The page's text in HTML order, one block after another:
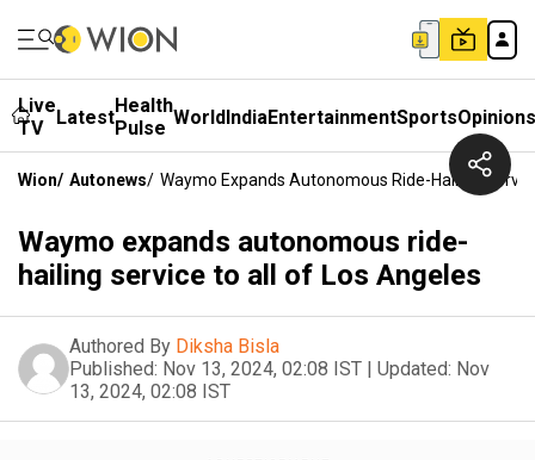
Live
TV
LatestHealth
Pulse WorldIndiaEntertainmentSportsOpinions
Wion/ Autonews/ Waymo Expands Autonomous Ride-Hailing
Waymo expands autonomous ride-
hailing service to all of Los Angeles
Authored By Diksha Bisla
Published: Nov 13, 2024, 02:08 IST | Updated: Nov
13, 2024, 02:08 IST